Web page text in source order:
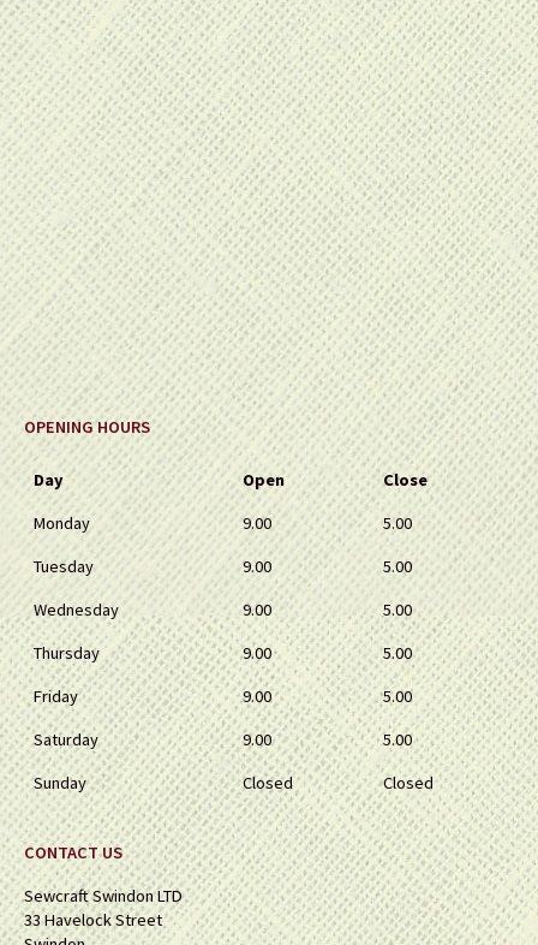
OPENING HOURS
Day Open
Close
Monday
9.00
5.00
Tuesday
9.00
5.00
Wednesday
9.00
5.00
Thursday
9.00
5.00
Friday
9.00
5.00
Saturday
9.00
5.00
Sunday
Closed Closed
CONTACT US
Sewcraft Swindon LTD
33 Havelock Street